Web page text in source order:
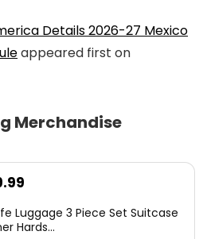
Details 2026-27 Mexico
appeared first on
Merchandise
is:
Luggage 3 Piece Set Suitcase
Hards...